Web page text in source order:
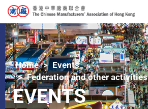
Home
Events
Federation and other activities
EVENTS